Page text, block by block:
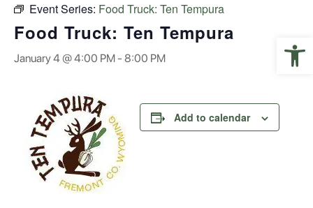
Event Series: Food Truck: Ten Tempura
Food Truck: Ten Tempura
January 4 @ 4:00 PM - 8:00 PM
Add to calendar